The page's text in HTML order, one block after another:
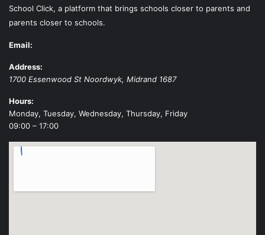
School Click, a platform that brings schools closer to parents and
parents closer to schools.
Email:
Address:
1700 Essenwood St Noordwyk, Midrand 1687
Hours:
Monday, Tuesday, Wednesday, Thursday, Friday
09:00 – 17:00